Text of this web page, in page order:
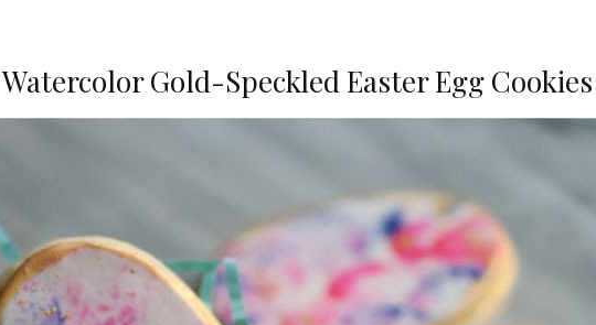
Watercolor Gold-Speckled Easter Egg Cookies